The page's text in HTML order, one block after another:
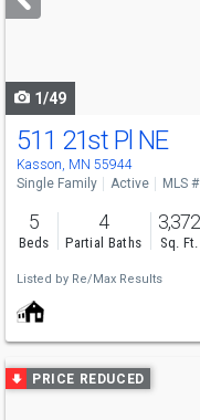
buttons
1/49
511 21st Pl NE
Kasson, MN 55944
Single Family Active MLS
5
Beds
4
Partial Baths
3,372
Sq. Ft.
Listed by Re/Max Results
Use
previous
PRICE REDUCED